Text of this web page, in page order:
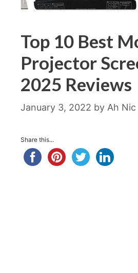
Top 10 Best
Projector
2025 Reviews
January 3, 2022 by Ah Nic
Share this...